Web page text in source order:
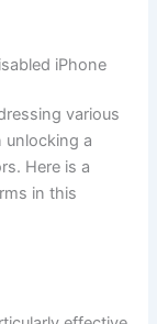
iPhone
various
unlocking a
Here is a
in this